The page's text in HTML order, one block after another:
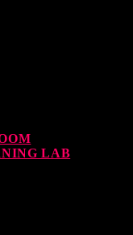
LAB